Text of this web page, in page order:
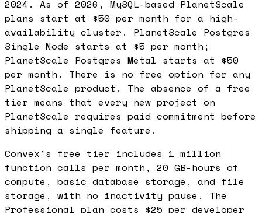
2024. As of 2026, MySQL-based PlanetScale
plans start at $50 per month for a high-
availability cluster. PlanetScale Postgres
Single Node starts at $5 per month;
PlanetScale Postgres Metal starts at $50
per month. There is no free option for any
PlanetScale product. The absence of a free
tier means that every new project on
PlanetScale requires paid commitment before
shipping a single feature.
Convex's free tier includes 1 million
function calls per month, 20 GB-hours of
compute, basic database storage, and file
storage, with no inactivity pause. The
Professional plan costs $25 per developer